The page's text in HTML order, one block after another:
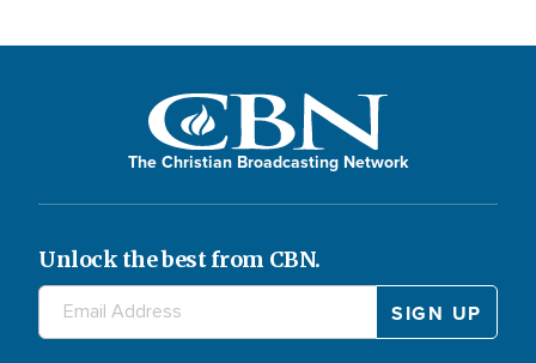
The Christian Broadcasting Network
Unlock the best from CBN.